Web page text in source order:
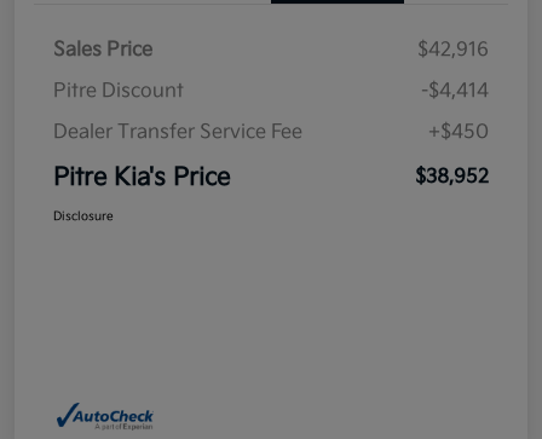
Sales Price
$42,916
Pitre Discount
-$4,414
Dealer Transfer Service Fee
+$450
Pitre Kia's Price $38,952
Disclosure